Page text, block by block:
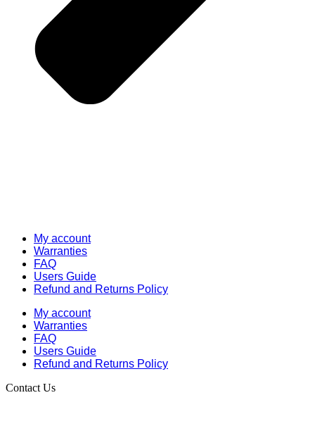
My account
Warranties
FAQ
Users Guide
Refund and Returns Policy
My account
Warranties
FAQ
Users Guide
Refund and Returns Policy
Contact Us